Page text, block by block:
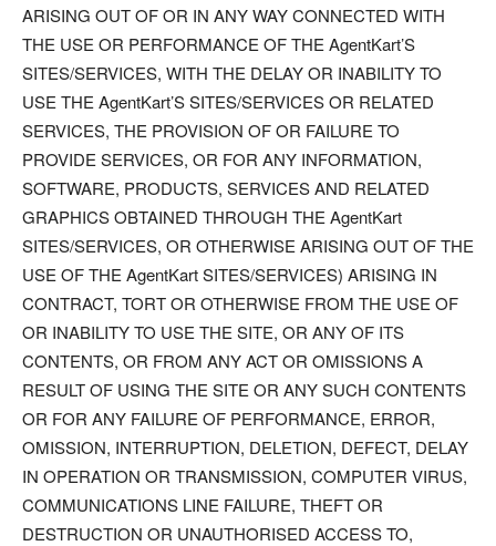
ARISING OUT OF OR IN ANY WAY CONNECTED WITH
THE USE OR PERFORMANCE OF THE AgentKart’S
SITES/SERVICES, WITH THE DELAY OR INABILITY TO
USE THE AgentKart’S SITES/SERVICES OR RELATED
SERVICES, THE PROVISION OF OR FAILURE TO
PROVIDE SERVICES, OR FOR ANY INFORMATION,
SOFTWARE, PRODUCTS, SERVICES AND RELATED
GRAPHICS OBTAINED THROUGH THE AgentKart
SITES/SERVICES, OR OTHERWISE ARISING OUT OF THE
USE OF THE AgentKart SITES/SERVICES) ARISING IN
CONTRACT, TORT OR OTHERWISE FROM THE USE OF
OR INABILITY TO USE THE SITE, OR ANY OF ITS
CONTENTS, OR FROM ANY ACT OR OMISSIONS A
RESULT OF USING THE SITE OR ANY SUCH CONTENTS
OR FOR ANY FAILURE OF PERFORMANCE, ERROR,
OMISSION, INTERRUPTION, DELETION, DEFECT, DELAY
IN OPERATION OR TRANSMISSION, COMPUTER VIRUS,
COMMUNICATIONS LINE FAILURE, THEFT OR
DESTRUCTION OR UNAUTHORISED ACCESS TO,